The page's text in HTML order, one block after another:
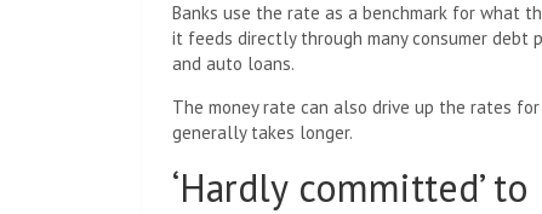
Banks use the rate as a benchmark for what
it feeds directly through many consumer debt
and auto loans.
The money rate can also drive up the rates
generally takes longer.
‘Hardly committed’